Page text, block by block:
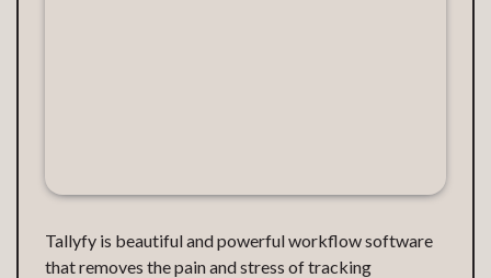
Tallyfy is beautiful and powerful workflow software
that removes the pain and stress of tracking